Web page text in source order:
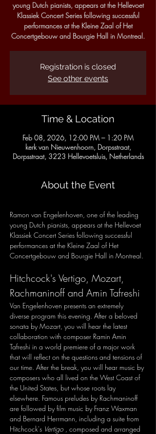
young Dutch pianists, appears at the Hellevoet
Klassiek Concert Series following successful
performances at the Kleine Zaal of Het
Concertgebouw and Bourgie Hall in Montreal.
Registration is closed
See other events
Time & Location
Feb 08, 2026, 12:00 PM – 1:20 PM
kerk van Nieuwenhoorn, Dorpsstraat,
Dorpsstraat, 3223 Hellevoetsluis, Netherlands
About the Event
Ramon van Engelenhoven, one of the leading
young Dutch pianists, appears at the Hellevoet
Klassiek Concert Series following successful
performances at the Kleine Zaal of Het
Concertgebouw and Bourgie Hall in Montreal.
Hitchcock's Vertigo, Mozart,
Rachmaninoff and Amin Tafreshi
Van Engelenhoven presents an extremely
diverse program this evening. After a beloved
sonata by Mozart, you will hear the latest
collaboration with composer Ramin Amin
Tafreshi in a world premiere of a major work
that will reflect on the questions and tensions of
our time. After the break, you will hear music by
composers who all lived on the West Coast of
the United States, but whose roots lay
elsewhere. Famous preludes by Rachmaninoff
are followed by film music by Franz Waxman
and Bernard Herrmann, including a suite from
Hitchcock's Vertigo , composed and arranged